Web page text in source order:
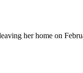
her home on